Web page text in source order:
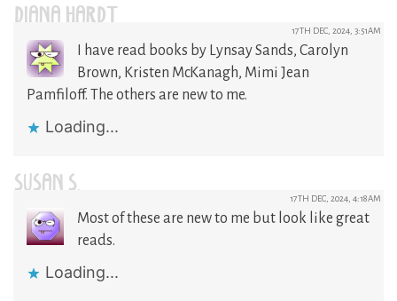
DIANA HARDT 17TH DEC, 2024, 3:51AM
I have read books by Lynsay Sands, Carolyn
Brown, Kristen McKanagh, Mimi Jean
Pamfiloff. The others are new to me.
Loading...
SUSAN S. 17TH DEC, 2024, 4:18AM
Most of these are new to me but look like great
reads.
Loading...